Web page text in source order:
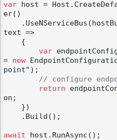
var host =
er()
text =>
var
= new
point" );
// configure
return
on;
await